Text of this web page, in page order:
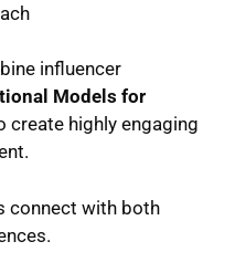
influencer
Models for
create highly engaging
connect with both